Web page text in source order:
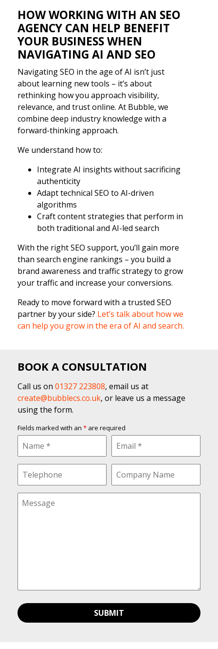
HOW WORKING WITH AN SEO
AGENCY CAN HELP BENEFIT
YOUR BUSINESS WHEN
NAVIGATING AI AND SEO
Navigating SEO in the age of AI isn’t just
about learning new tools – it’s about
rethinking how you approach visibility,
relevance, and trust online. At Bubble, we
combine deep industry knowledge with a
forward-thinking approach.
We understand how to:
Integrate AI insights without sacrificing
authenticity
Adapt technical SEO to AI-driven
algorithms
Craft content strategies that perform in
both traditional and AI-led search
With the right SEO support, you’ll gain more
than search engine rankings – you build a
brand awareness and traffic strategy to grow
your traffic and increase your conversions.
Ready to move forward with a trusted SEO
partner by your side? Let’s talk about how we
can help you grow in the era of AI and search.
BOOK A CONSULTATION
Call us on 01327 223808, email us at
create@bubblecs.co.uk, or leave us a message
using the form.
Fields marked with an *are required